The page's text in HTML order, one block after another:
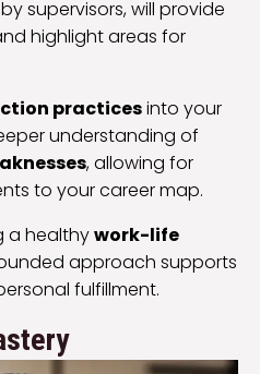
supervisors, will provide
highlight areas for
practicesinto your
understanding of
, allowing for
to your career map.
a healthywork-life
approach supports
fulfillment.